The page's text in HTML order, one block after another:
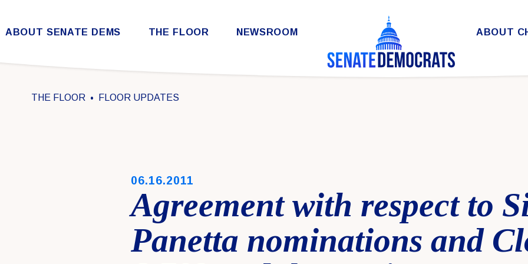
Skip to content
ABOUT SENATE DEMS THE FLOOR NEWSROOM ABOUT
THE FLOOR FLOOR UPDATES
PUBLISHED:
06.16.2011
Agreement with respect to
Panetta nominations and